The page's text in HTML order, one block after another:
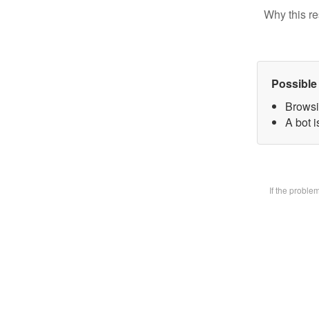
Why this
A bot
If the